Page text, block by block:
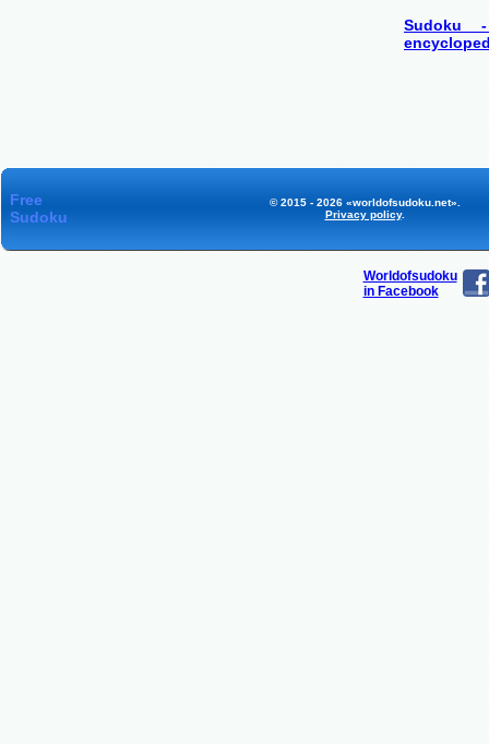
Sudoku
Free
Sudoku
© 2015 - 2026 «worldofsudoku.net».
Privacy policy.
Worldofsudoku
in Facebook